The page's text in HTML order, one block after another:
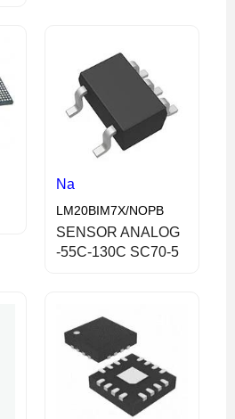
Na
LM20BIM7X/NOPB
SENSOR ANALOG
-55C-130C SC70-5